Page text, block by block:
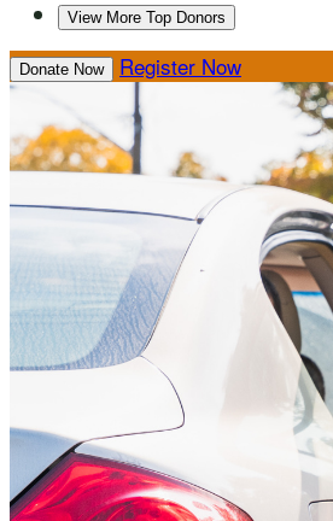
View More Top Donors
Donate Now Register Now